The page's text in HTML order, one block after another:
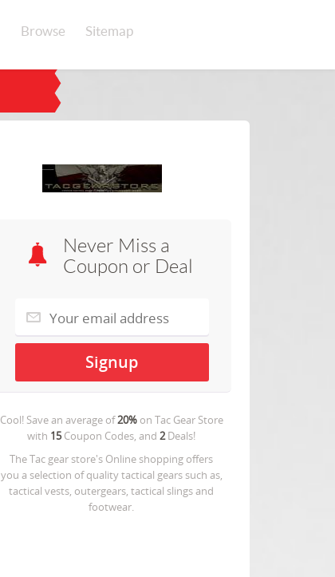
Browse Sitemap
Never Miss a
Coupon or Deal
Cool! Save an average of20%on Tac Gear Store
with 15Coupon Codes, and2Deals!
The Tac gear store's Online shopping offers
you a selection of quality tactical gears such as,
tactical vests, outergears, tactical slings and
footwear.